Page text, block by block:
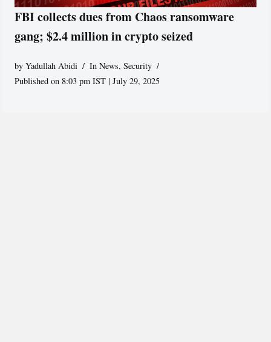
FBI collects dues from Chaos ransomware
gang; $2.4 million in crypto seized
byYadullah Abidi In News,Security
Published on 8:03 pm IST | July 29, 2025